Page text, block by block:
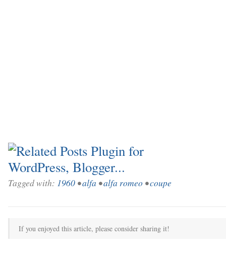
Tagged with: 1960 •alfa •alfa romeo •coupe
If you enjoyed this article, please consider sharing it!